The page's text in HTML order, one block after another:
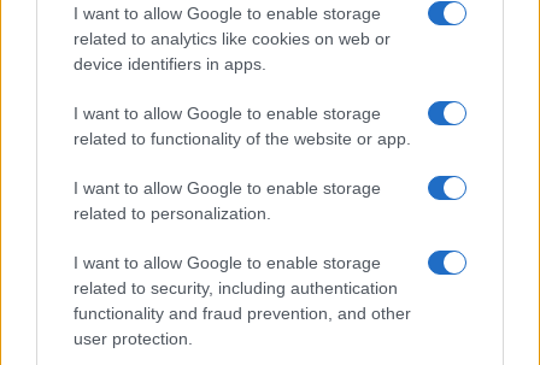
I want to allow Google to enable storage
related to analytics like cookies on web or
device identifiers in apps.
I want to allow Google to enable storage
related to functionality of the website or app.
I want to allow Google to enable storage
related to personalization.
I want to allow Google to enable storage
related to security, including authentication
functionality and fraud prevention, and other
user protection.